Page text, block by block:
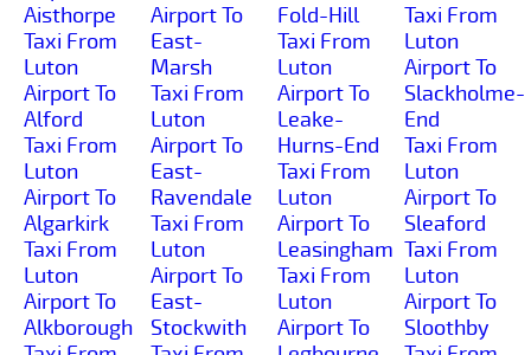
Aisthorpe
Taxi From
Luton
Airport To
Alford
Taxi From
Luton
Airport To
Algarkirk
Taxi From
Luton
Airport To
Alkborough
Airport To
East-
Marsh
Taxi From
Luton
Airport To
East-
Ravendale
Taxi From
Luton
Airport To
East-
Stockwith
Fold-Hill
Taxi From
Luton
Airport To
Leake-
Hurns-End
Taxi From
Luton
Airport To
Leasingham
Taxi From
Luton
Airport To
Taxi From
Luton
Airport To
Slackholme-
End
Taxi From
Luton
Airport To
Sleaford
Taxi From
Luton
Airport To
Sloothby